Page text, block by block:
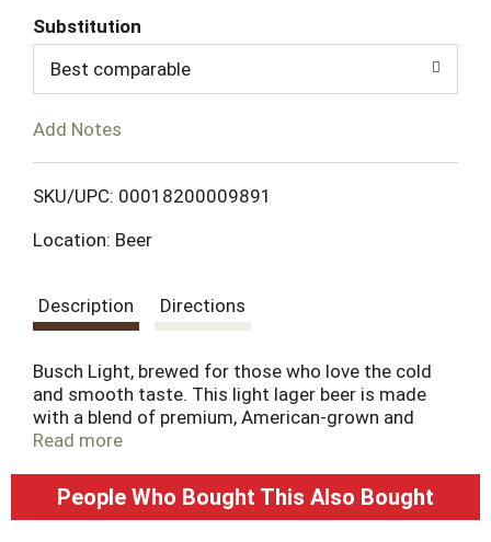
d
T
L
Substitution
Best comparable
Add Notes
SKU/UPC: 00018200009891
Location: Beer
Description Directions
Busch Light, brewed for those who love the cold
and smooth taste. This light lager beer is made
with a blend of premium, American-grown and
imported hops, along with exceptional barley malt,
balanced flavor. Busch Light Beer contains 95
calories and a 4.1% ABV per serving. Celebrate the
Read more
People Who Bought This Also Bought